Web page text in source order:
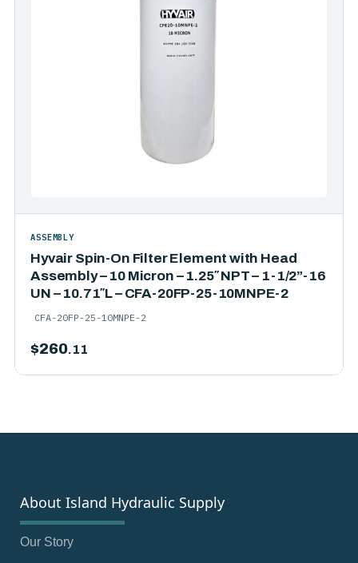
Hyvair Spin-On Filter Element with Head
Assembly – 10 Micron – 1.25″ NPT – 1-1/2”-16
UN – 10.71″L – CFA-20FP-25-10MNPE-2
ASSEMBLY
CFA-20FP-25-10MNPE-2
$260.11
About Island Hydraulic Supply
Our Story